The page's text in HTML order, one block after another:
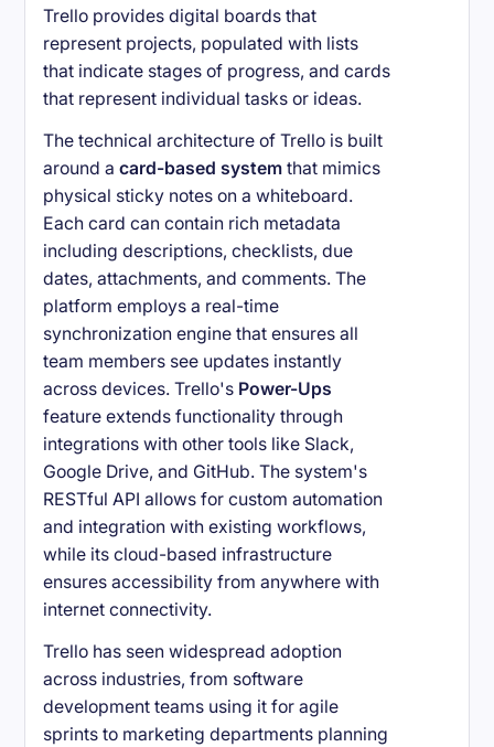
Trello provides digital boards that
represent projects, populated with lists
that indicate stages of progress, and cards
that represent individual tasks or ideas.
The technical architecture of Trello is built
around acard-based system that mimics
physical sticky notes on a whiteboard.
Each card can contain rich metadata
including descriptions, checklists, due
dates, attachments, and comments. The
platform employs a real-time
synchronization engine that ensures all
team members see updates instantly
across devices. Trello's Power-Ups
feature extends functionality through
integrations with other tools like Slack,
Google Drive, and GitHub. The system's
RESTful API allows for custom automation
and integration with existing workflows,
while its cloud-based infrastructure
ensures accessibility from anywhere with
internet connectivity.
Trello has seen widespread adoption
across industries, from software
development teams using it for agile
sprints to marketing departments planning